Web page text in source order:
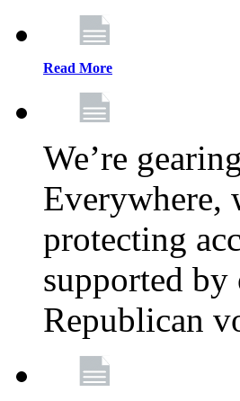
Read More
We’re
Everywhere,
protecting
supported
Republican